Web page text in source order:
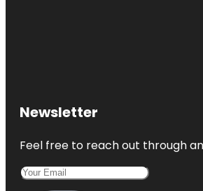
Newsletter
Feel free to reach out through